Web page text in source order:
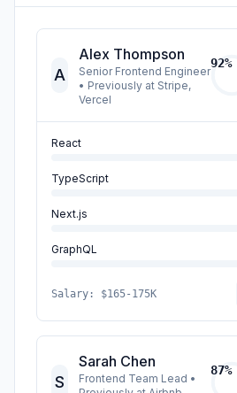
A
Alex Thompson
Senior Frontend Engineer
• Previously at Stripe,
Vercel
92%
React
TypeScript
Next.js
GraphQL
Salary: $165-175K
S
Sarah Chen
Frontend Team Lead •
87%